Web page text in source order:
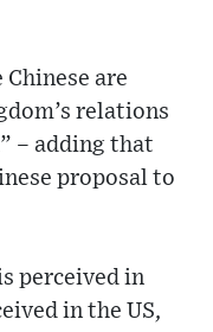
are
relations
– adding that
proposal to
perceived in
in the US,